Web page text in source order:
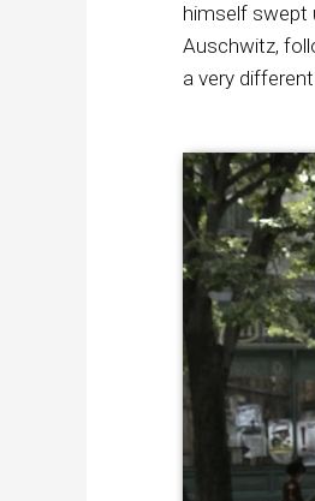
himself swept
Auschwitz,
a very